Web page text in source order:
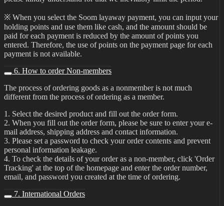
※ When you select the Soom layaway payment, you can input your
holding points and use them like cash, and the amount should be
paid for each payment is reduced by the amount of points you
entered. Therefore, the use of points on the payment page for each
payment is not available.
6. How to order Non-members
The process of ordering goods as a nonmember is not much
different from the process of ordering as a member.
1. Select the desired product and fill out the order form.
2. When you fill out the order form, please be sure to enter your e-
mail address, shipping address and contact information.
3. Please set a password to check your order contents and prevent
personal information leakage.
4. To check the details of your order as a non-member, click 'Order
Tracking' at the top of the homepage and enter the order number,
email, and password you created at the time of ordering.
7. International Orders